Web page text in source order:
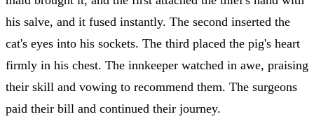
his salve, and it fused instantly. The second inserted the
cat's eyes into his sockets. The third placed the pig's heart
firmly in his chest. The innkeeper watched in awe, praising
their skill and vowing to recommend them. The surgeons
paid their bill and continued their journey.